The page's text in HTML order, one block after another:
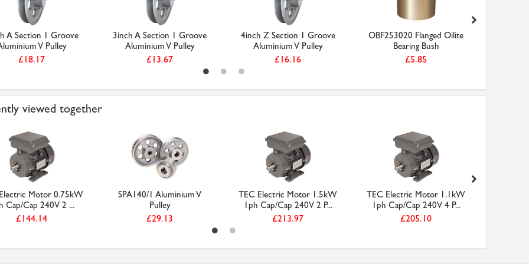
A Section 1 Groove
V Pulley
£18.17
3inch A Section 1 Groove
Aluminium V Pulley
£13.67
4inch Z Section 1 Groove
Aluminium V Pulley
£16.16
OBF253020 Flanged Oilite
Bearing Bush
£5.85
viewed together
Motor 0.75kW
Cap/Cap 240V 2 ...
£144.14
SPA140/1 Aluminium V
Pulley
£29.13
TEC Electric Motor 1.5kW
1ph Cap/Cap 240V 2 P...
£213.97
TEC Electric Motor 1.1kW
1ph Cap/Cap 240V 4 P...
£205.10